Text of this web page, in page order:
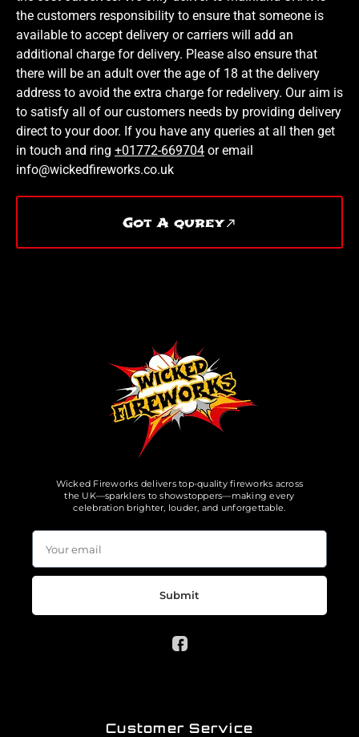
the customers responsibility to ensure that someone is
available to accept delivery or carriers will add an
additional charge for delivery. Please also ensure that
there will be an adult over the age of 18 at the delivery
address to avoid the extra charge for redelivery. Our aim is
to satisfy all of our customers needs by providing delivery
direct to your door. If you have any queries at all then get
in touch and ring +01772-669704 or email
info@wickedfireworks.co.uk
Got A qurey
Wicked Fireworks delivers top-quality fireworks across
the UK—sparklers to showstoppers—making every
celebration brighter, louder, and unforgettable.
Submit
Customer Service